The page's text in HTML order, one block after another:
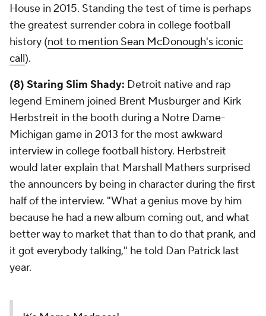
House in 2015. Standing the test of time is perhaps
the greatest surrender cobra in college football
history (not to mention Sean McDonough's iconic
call).
(8) Staring Slim Shady: Detroit native and rap
legend Eminem joined Brent Musburger and Kirk
Herbstreit in the booth during a Notre Dame-
Michigan game in 2013 for the most awkward
interview in college football history. Herbstreit
would later explain that Marshall Mathers surprised
the announcers by being in character during the first
half of the interview. "What a genius move by him
because he had a new album coming out, and what
better way to market that than to do that prank, and
it got everybody talking," he told Dan Patrick last
year.